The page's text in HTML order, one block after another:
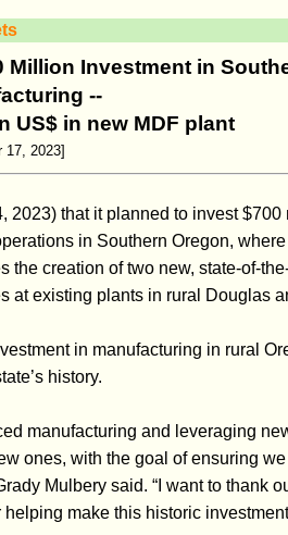
Investment in
--
US$ in new MDF plant
17, 2023]
that it planned to invest
in Southern Oregon,
creation of two new, state-of-
at existing plants in rural Douglas
in manufacturing in rural
history.
manufacturing and leveraging
ones, with the goal of ensuring
Mulbery said. “I want to thank
make this historic